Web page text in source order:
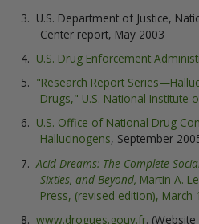
U.S. Department of Justice,
Center report, May 2003
U.S. Drug Enforcement
"Research Report
Drugs," U.S. National Institute
U.S. Office of National Drug
Hallucinogens, September
Acid Dreams: The Complete
Sixties, and Beyond, Martin A.
Press, (revised edition), March
www.drogues.gouv.fr.